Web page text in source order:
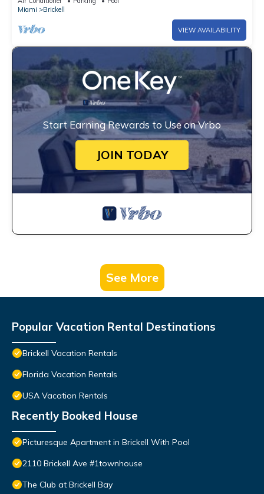
Miami
Brickell
VIEW AVAILABILITY
Start Earning Rewards to Use on Vrbo
JOIN TODAY
See More
Popular Vacation Rental Destinations
Brickell Vacation Rentals
Florida Vacation Rentals
USA Vacation Rentals
Recently Booked House
Picturesque Apartment in Brickell With Pool
2110 Brickell Ave #1townhouse
The Club at Brickell Bay